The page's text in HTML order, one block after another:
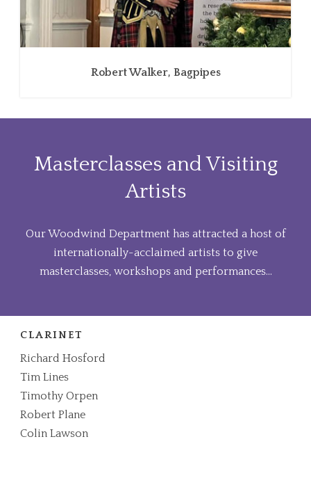
Robert Walker, Bagpipes
Masterclasses and Visiting
Artists
Our Woodwind Department has attracted a host of
internationally-acclaimed artists to give
masterclasses, workshops and performances...
CLARINET
Richard Hosford
Tim Lines
Timothy Orpen
Robert Plane
Colin Lawson